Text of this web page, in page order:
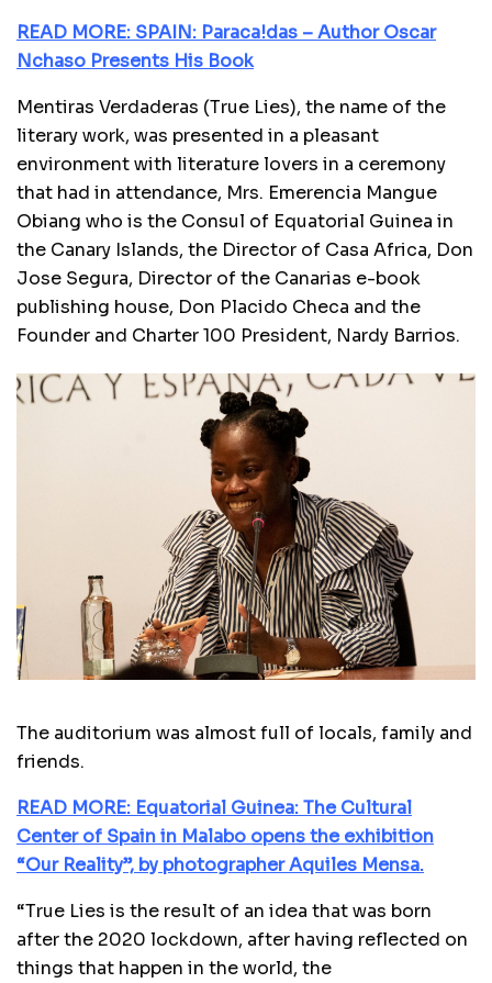
READ MORE: SPAIN: Paraca!das – Author Oscar
Nchaso Presents His Book
Mentiras Verdaderas (True Lies), the name of the
literary work, was presented in a pleasant
environment with literature lovers in a ceremony
that had in attendance, Mrs. Emerencia Mangue
Obiang who is the Consul of Equatorial Guinea in
the Canary Islands, the Director of Casa Africa, Don
Jose Segura, Director of the Canarias e-book
publishing house, Don Placido Checa and the
Founder and Charter 100 President, Nardy Barrios.
The auditorium was almost full of locals, family and
friends.
READ MORE: Equatorial Guinea: The Cultural
Center of Spain in Malabo opens the exhibition
“Our Reality”, by photographer Aquiles Mensa.
“True Lies is the result of an idea that was born
after the 2020 lockdown, after having reflected on
things that happen in the world, the